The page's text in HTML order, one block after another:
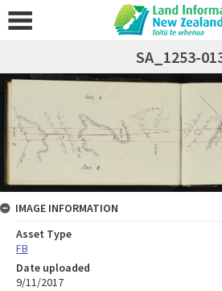
SA_1253-
IMAGE INFORMATION
Asset Type
FB
Date uploaded
9/11/2017